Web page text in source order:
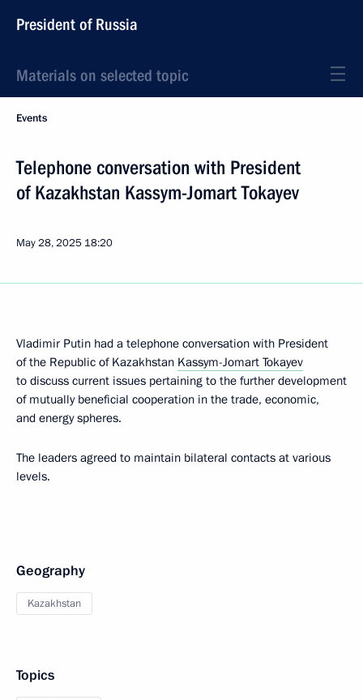
President of Russia
Materials on selected topic
Events
Telephone conversation with President
of Kazakhstan Kassym-Jomart Tokayev
May 28, 2025 18:20
Vladimir Putin had a telephone conversation with President
of the Republic of Kazakhstan Kassym-Jomart Tokayev
to discuss current issues pertaining to the further development
of mutually beneficial cooperation in the trade, economic,
and energy spheres.
The leaders agreed to maintain bilateral contacts at various
levels.
Geography
Kazakhstan
Topics